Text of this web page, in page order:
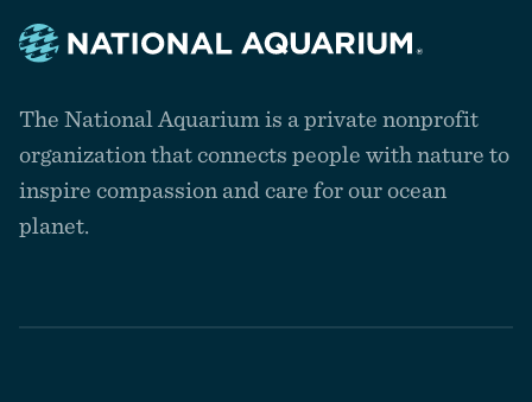
the
The National Aquarium is a private nonprofit
organization that connects people with nature to
inspire compassion and care for our ocean
planet.